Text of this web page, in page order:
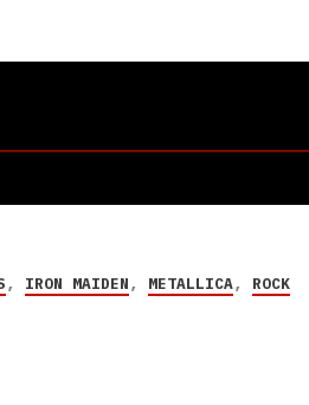
, IRON MAIDEN, METALLICA, ROCK